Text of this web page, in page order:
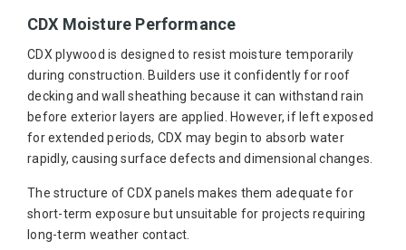
CDX Moisture Performance
CDX plywood is designed to resist moisture temporarily
during construction. Builders use it confidently for roof
decking and wall sheathing because it can withstand rain
before exterior layers are applied. However, if left exposed
for extended periods, CDX may begin to absorb water
rapidly, causing surface defects and dimensional changes.
The structure of CDX panels makes them adequate for
short-term exposure but unsuitable for projects requiring
long-term weather contact.